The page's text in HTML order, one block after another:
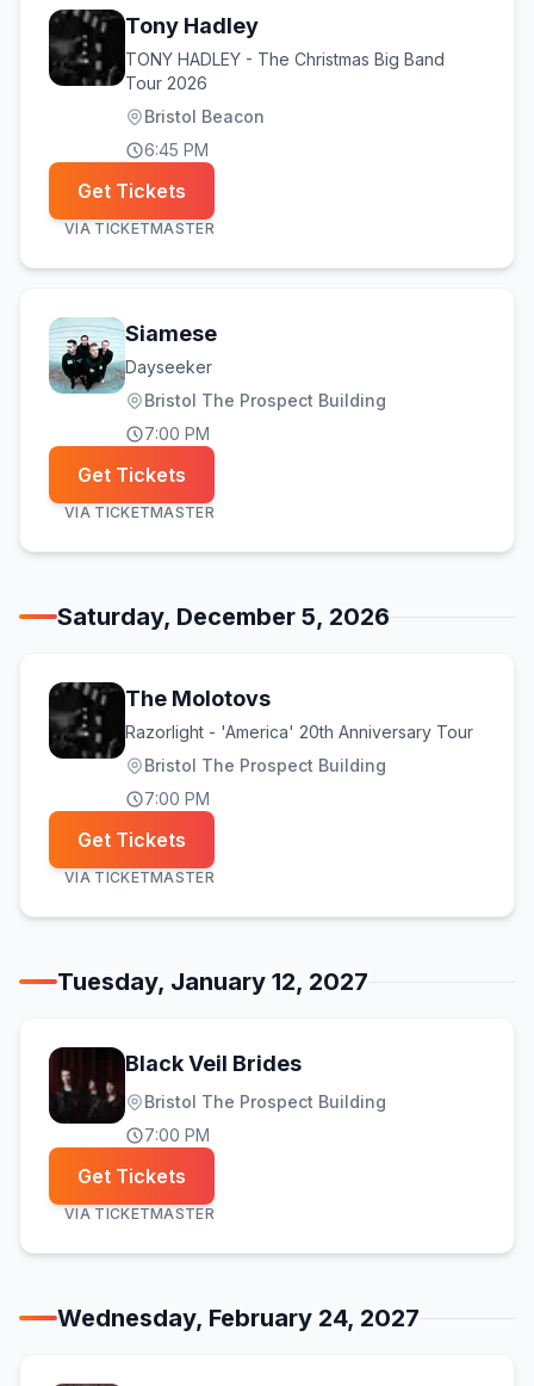
Tony Hadley
TONY HADLEY - The Christmas Big Band
Tour 2026
Bristol Beacon
6:45 PM
Get Tickets
VIA TICKETMASTER
Siamese
Dayseeker
Bristol The Prospect Building
7:00 PM
Get Tickets
VIA TICKETMASTER
Saturday, December 5, 2026
The Molotovs
Razorlight - 'America' 20th Anniversary Tour
Bristol The Prospect Building
7:00 PM
Get Tickets
VIA TICKETMASTER
Tuesday, January 12, 2027
Black Veil Brides
Bristol The Prospect Building
7:00 PM
Get Tickets
VIA TICKETMASTER
Wednesday, February 24, 2027